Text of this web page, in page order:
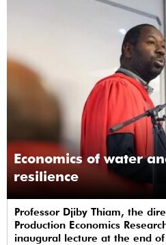
Economics of water
resilience
Professor Djiby Thiam, the
Production Economics
inaugural lecture at the end of